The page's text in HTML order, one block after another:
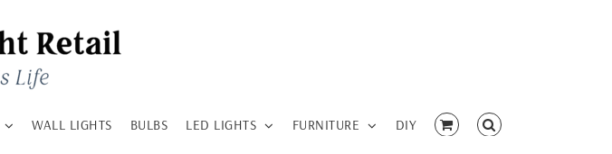
WALL LIGHTS BULBS LED LIGHTS FURNITURE DIY